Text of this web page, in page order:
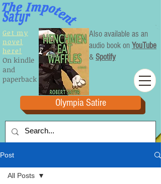
Olympia Satire
Get my
novel
here!
On kindle
and
paperback
Also available as an
audio book on YouTube
& Spotify
Post
All Posts